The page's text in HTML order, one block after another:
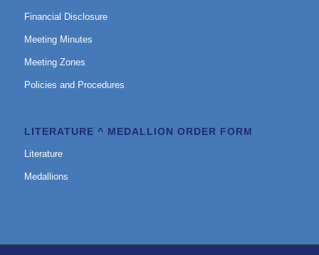
Financial Disclosure
Meeting Minutes
Meeting Zones
Policies and Procedures
LITERATURE ^ MEDALLION ORDER FORM
Literature
Medallions